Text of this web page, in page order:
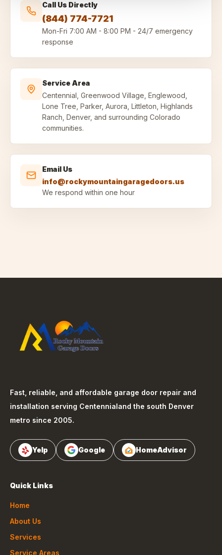
Call Us Directly
(844) 774-7721
Mon-Fri 7:00 AM - 8:00 PM - 24/7 emergency
response
Service Area
Centennial, Greenwood Village, Englewood,
Lone Tree, Parker, Aurora, Littleton, Highlands
Ranch, Denver, and surrounding Colorado
communities.
Email Us
info@rockymountaingaragedoors.us
We respond within one hour
Fast, reliable, and affordable garage door repair and
installation serving Centennialand the south Denver
metro since 2005.
Yelp Google HomeAdvisor
Quick Links
Home
About Us
Services
Service Areas